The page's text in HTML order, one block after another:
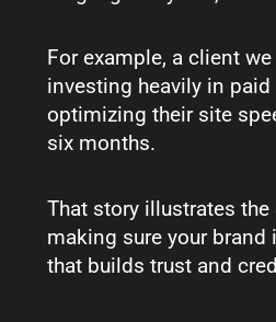
For example, a client
investing heavily in
optimizing their site
six months.
That story illustrates the
making sure your
that builds trust and